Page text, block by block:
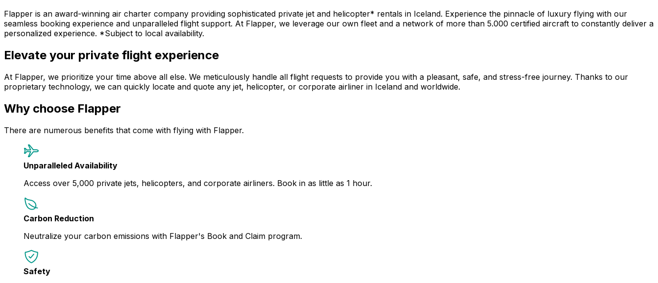
Flapper is an award-winning air charter company providing sophisticated private jet and helicopter* rentals in Iceland. Experience the pinnacle of luxury flying with our
seamless booking experience and unparalleled flight support. At Flapper, we leverage our own fleet and a network of more than 5.000 certified aircraft to constantly deliver a
personalized experience. *Subject to local availability.
Elevate your private flight experience
At Flapper, we prioritize your time above all else. We meticulously handle all flight requests to provide you with a pleasant, safe, and stress-free journey. Thanks to our
proprietary technology, we can quickly locate and quote any jet, helicopter, or corporate airliner in Iceland and worldwide.
Why choose Flapper
There are numerous benefits that come with flying with Flapper.
Unparalleled Availability
Access over 5,000 private jets, helicopters, and corporate airliners. Book in as little as 1 hour.
Carbon Reduction
Neutralize your carbon emissions with Flapper's Book and Claim program.
Safety